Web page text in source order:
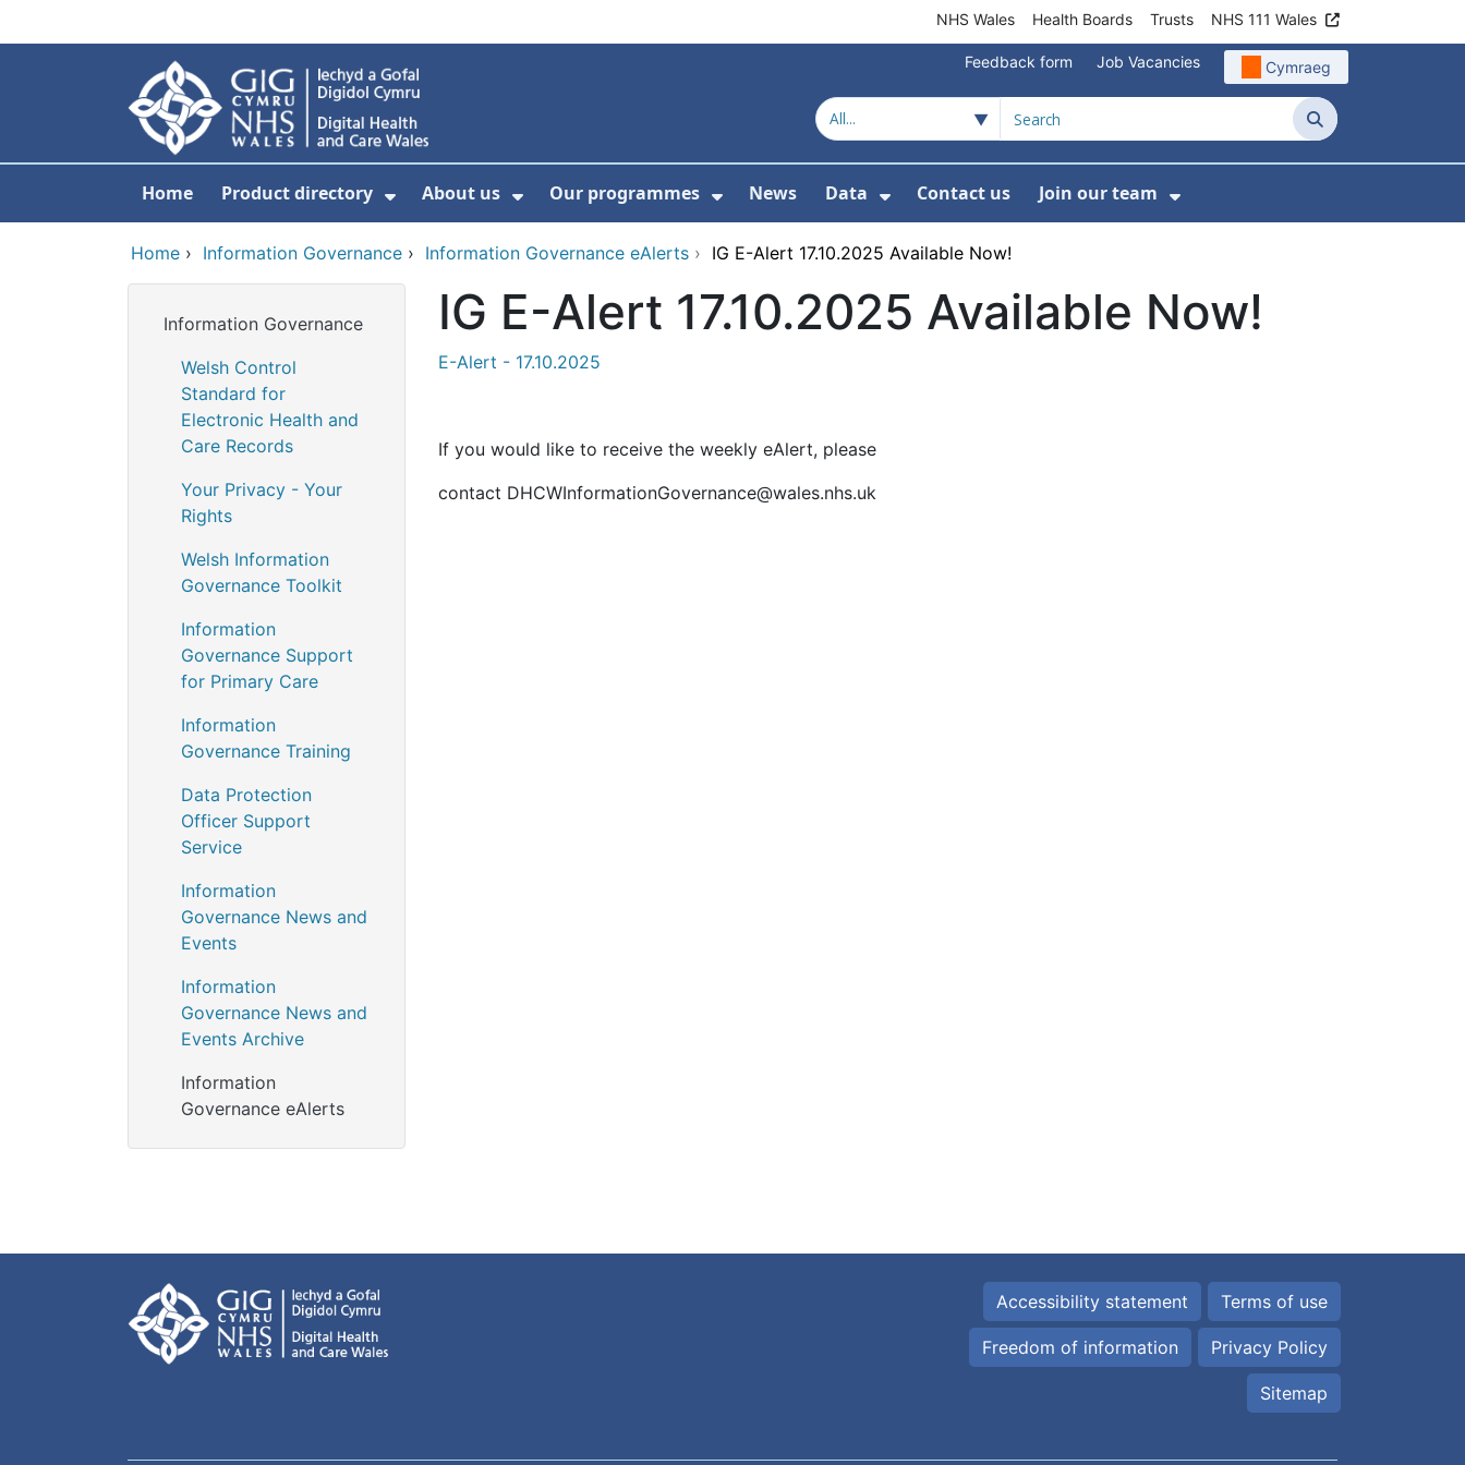
NHS Wales Health Boards Trusts NHS 111 Wales
Feedback form Job Vacancies Cymraeg
Search
Home Product directory
Show Submenu For Product directory
About us
Show Submenu For About us
Our programmes
Show Submenu For Our programmes
News Data
Show Submenu For Data
Contact us Join our team
Show Submenu For Join
Home › Information Governance › Information Governance eAlerts › IG E-Alert 17.10.2025 Available Now!
Information Governance
Welsh Control
Standard for
Electronic Health and
Care Records
Your Privacy - Your
Rights
Welsh Information
Governance Toolkit
Information
Governance Support
for Primary Care
Information
Governance Training
Data Protection
Officer Support
Service
Information
Governance News and
Events
Information
Governance News and
Events Archive
Information
Governance eAlerts
IG E-Alert 17.10.2025 Available Now!
E-Alert - 17.10.2025
If you would like to receive the weekly eAlert, please
contact DHCWInformationGovernance@wales.nhs.uk
Accessibility statement Terms of use
Freedom of information Privacy Policy
Sitemap